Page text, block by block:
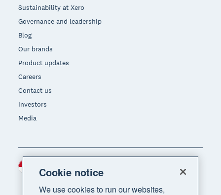
Sustainability at Xero
Governance and leadership
Blog
Our brands
Product updates
Careers
Contact us
Investors
Media
Region
Cookie notice
We use cookies to run our websites,